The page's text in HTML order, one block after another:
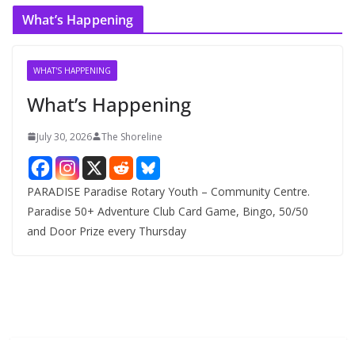
c
What’s Happening
WHAT'S HAPPENING
What’s Happening
July 30, 2026 The Shoreline
PARADISE Paradise Rotary Youth – Community Centre.
Paradise 50+ Adventure Club Card Game, Bingo, 50/50
and Door Prize every Thursday